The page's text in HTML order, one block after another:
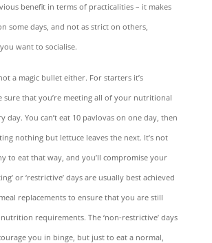
benefit in terms of practicalities – it makes
some days, and not as strict on others,
want to socialise.
a magic bullet either. For starters it’s
sure that you’re meeting all of your nutritional
day. You can’t eat 10 pavlovas on one day, then
nothing but lettuce leaves the next. It’s not
to eat that way, and you’ll compromise your
or ‘restrictive’ days are usually best achieved
replacements to ensure that you are still
requirements. The ‘non-restrictive’ days
you in binge, but just to eat a normal,